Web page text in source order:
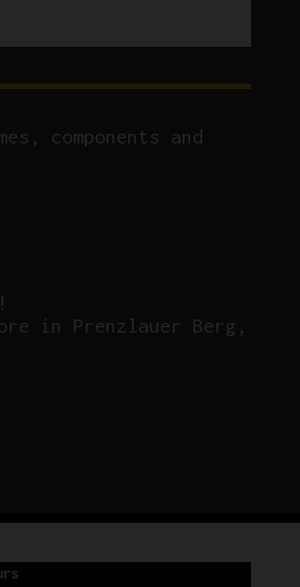
components and
in Prenzlauer Berg,